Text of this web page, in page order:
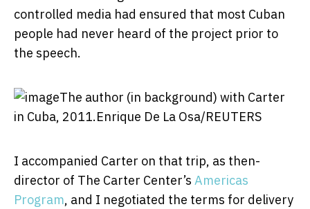
controlled media had ensured that most Cuban
people had never heard of the project prior to
the speech.
The author (in background) with Carter
in Cuba, 2011.Enrique De La Osa/REUTERS
I accompanied Carter on that trip, as then-
director of The Carter Center’s Americas
Program, and I negotiated the terms for delivery